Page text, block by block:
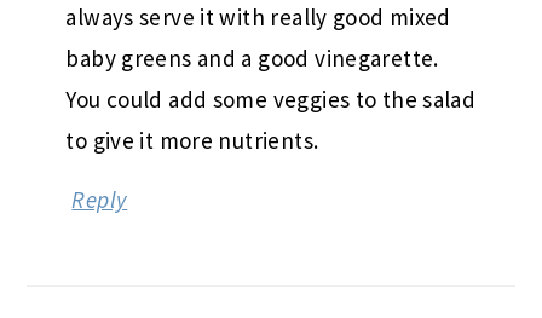
always serve it with really good mixed
baby greens and a good vinegarette.
You could add some veggies to the salad
to give it more nutrients.
Reply